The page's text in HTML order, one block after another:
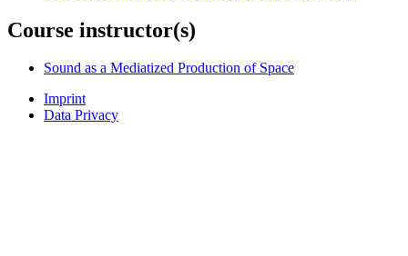
Course instructor(s)
Sound as a Mediatized Production of Space
Imprint
Data Privacy